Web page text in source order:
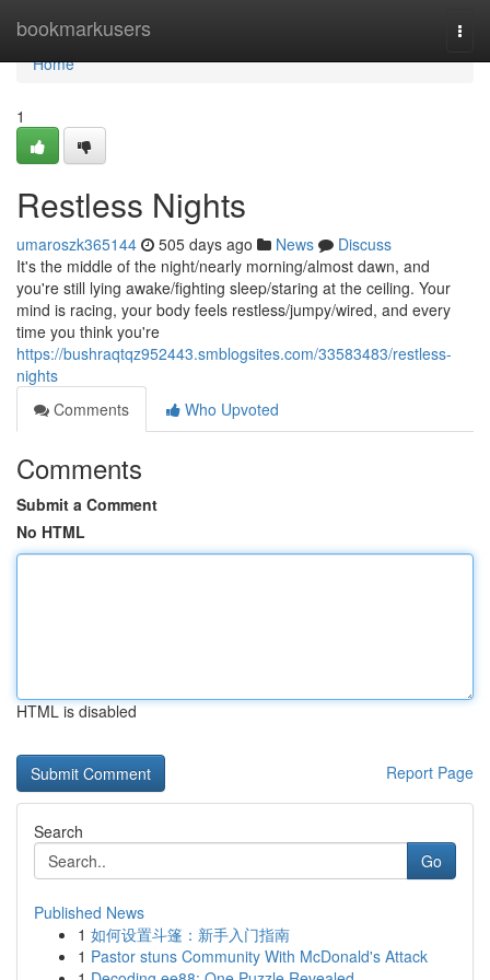
bookmarkusers
Home
Home
1
Restless Nights
umaroszk365144 505 days ago News
Discuss
It's the middle of the night/nearly morning/almost dawn, and
you're still lying awake/fighting sleep/staring at the ceiling. Your
mind is racing, your body feels restless/jumpy/wired, and every
time you think you're
https://bushraqtqz952443.smblogsites.com/33583483/restless-
nights
Comments
Who Upvoted
Comments
Submit a Comment
No HTML
HTML is disabled
Report Page
Search
Go
Published News
1 如何设置斗篷：新手入门指南
1 Pastor stuns Community With McDonald's Attack